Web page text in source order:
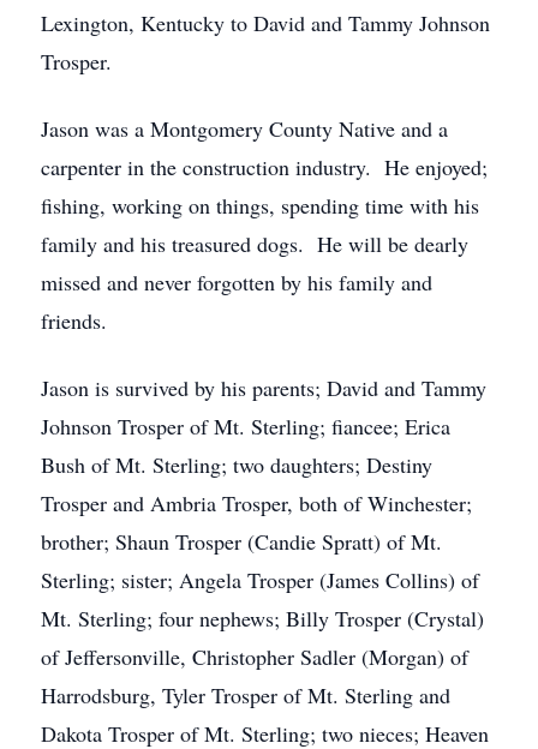
Lexington, Kentucky to David and Tammy Johnson
Trosper.
Jason was a Montgomery County Native and a
carpenter in the construction industry. He enjoyed;
fishing, working on things, spending time with his
family and his treasured dogs. He will be dearly
missed and never forgotten by his family and
friends.
Jason is survived by his parents; David and Tammy
Johnson Trosper of Mt. Sterling; fiancee; Erica
Bush of Mt. Sterling; two daughters; Destiny
Trosper and Ambria Trosper, both of Winchester;
brother; Shaun Trosper (Candie Spratt) of Mt.
Sterling; sister; Angela Trosper (James Collins) of
Mt. Sterling; four nephews; Billy Trosper (Crystal)
of Jeffersonville, Christopher Sadler (Morgan) of
Harrodsburg, Tyler Trosper of Mt. Sterling and
Dakota Trosper of Mt. Sterling; two nieces; Heaven